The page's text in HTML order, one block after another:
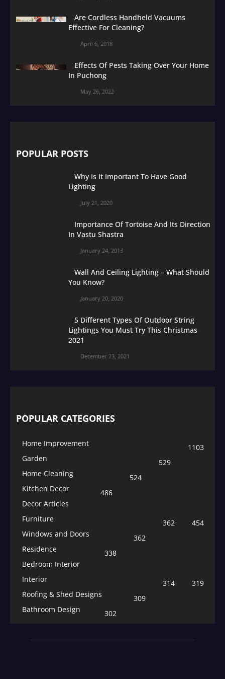
Are Cordless Handheld Vacuums
Effective For Cleaning?
April 6, 2018
Effects Of Pests Taking Over Your Home
In Puchong
May 26, 2022
POPULAR POSTS
Why Is It Important To Have Good
Lighting
July 21, 2020
Importance Of Tortoise And Its Direction
In Vastu Shastra
January 24, 2013
Wall And Ceiling Lighting – What Should
You Know?
January 20, 2020
5 Different Types Of Outdoor String
Lightings You Must Try This Christmas
2021
December 23, 2021
POPULAR CATEGORIES
Home Improvement
1103
Garden
529
Home Cleaning
524
Kitchen Decor
486
Decor Articles
454
Furniture
362
Windows and Doors
362
Residence
338
Bedroom Interior
319
Interior
314
Roofing & Shed Designs
309
Bathroom Design
302